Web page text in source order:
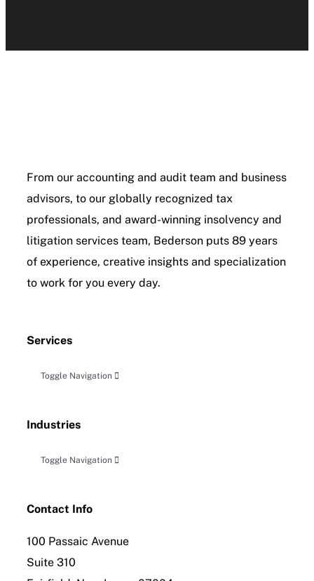
From our accounting and audit team and business
advisors, to our globally recognized tax
professionals, and award-winning insolvency and
litigation services team, Bederson puts 89 years
of experience, creative insights and specialization
to work for you every day.
Services
Toggle Navigation
Business Planning & Advisory
Tax Planning, Compliance and Controversy
Industries
Toggle Navigation
Distribution
Contact Info
100 Passaic Avenue
Suite 310